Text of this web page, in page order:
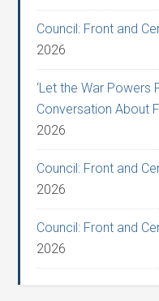
Council: Front and
2026
‘Let the War Powers
Conversation About
2026
Council: Front and
2026
Council: Front and
2026